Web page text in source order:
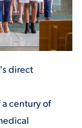
direct
century of